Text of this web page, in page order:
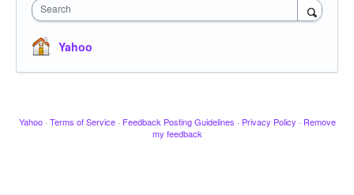
Search
Yahoo
Yahoo · Terms of Service · Feedback Posting Guidelines · Privacy Policy · Remove
my feedback